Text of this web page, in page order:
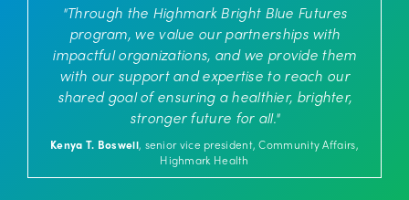
"Through the Highmark Bright Blue Futures
program, we value our partnerships with
impactful organizations, and we provide them
with our support and expertise to reach our
shared goal of ensuring a healthier, brighter,
stronger future for all."
Kenya T. Boswell, senior vice president, Community Affairs,
Highmark Health